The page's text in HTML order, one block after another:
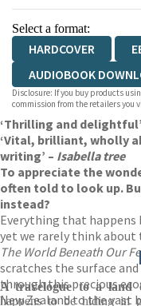
Select a format:
HARDCOVER
AUDIOBOOK
Disclosure: If you buy products
commission from the retailers you
‘Thrilling and
‘Vital, brilliant, wholly
writing’ – Isabella tree
To appreciate the
often told to look up.
instead?
Everything that happens
yet we rarely think about
The World Beneath Our
scratches the surface
through this precious
New Zealand to the vast
A travelogue to a
happens to be hiding in